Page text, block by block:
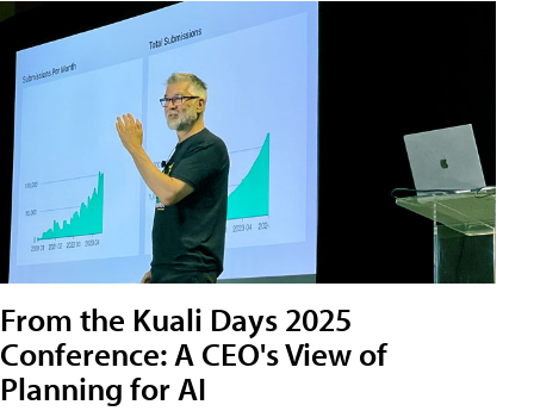
From the Kuali Days 2025
Conference: A CEO's View of
Planning for AI